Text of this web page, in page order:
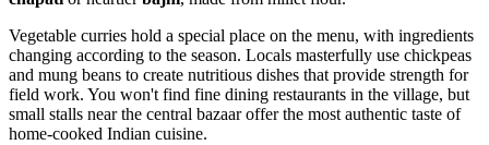
Vegetable curries hold a special place on the menu, with ingredients
changing according to the season. Locals masterfully use chickpeas
and mung beans to create nutritious dishes that provide strength for
field work. You won't find fine dining restaurants in the village, but
small stalls near the central bazaar offer the most authentic taste of
home-cooked Indian cuisine.